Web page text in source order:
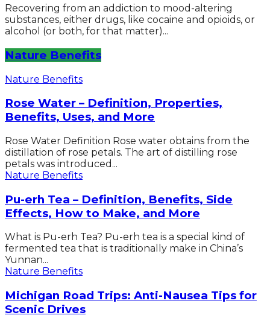
Recovering from an addiction to mood-altering
substances, either drugs, like cocaine and opioids, or
alcohol (or both, for that matter)...
Nature Benefits
Nature Benefits
Rose Water – Definition, Properties,
Benefits, Uses, and More
Rose Water Definition Rose water obtains from the
distillation of rose petals. The art of distilling rose
petals was introduced...
Nature Benefits
Pu-erh Tea – Definition, Benefits, Side
Effects, How to Make, and More
What is Pu-erh Tea? Pu-erh tea is a special kind of
fermented tea that is traditionally make in China’s
Yunnan...
Nature Benefits
Michigan Road Trips: Anti-Nausea Tips for
Scenic Drives